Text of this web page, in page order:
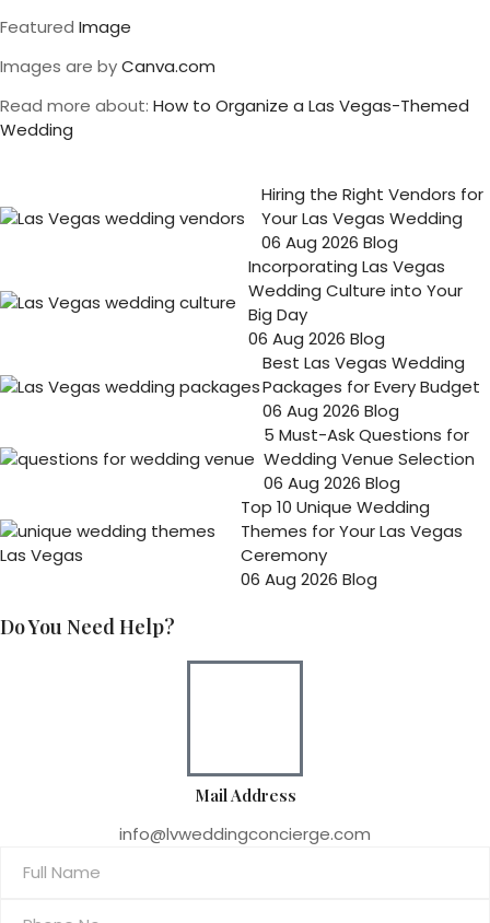
Featured Image
Images are byCanva.com
Read more about: How to Organize a Las Vegas-Themed
Wedding
Hiring the Right Vendors for
Your Las Vegas Wedding
06 Aug 2026Blog
Incorporating Las Vegas
Wedding Culture into Your
Big Day
06 Aug 2026 Blog
Best Las Vegas Wedding
Packages for Every Budget
06 Aug 2026Blog
5 Must-Ask Questions for
Wedding Venue Selection
06 Aug 2026 Blog
Top 10 Unique Wedding
Themes for Your Las Vegas
Ceremony
06 Aug 2026Blog
Do You Need Help?
Mail Address
info@lvweddingconcierge.com